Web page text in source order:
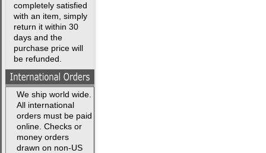
completely satisfied
with an item, simply
return it within 30
days and the
purchase price will
be refunded.
We ship world wide.
All international
orders must be paid
online. Checks or
money orders
drawn on non-US